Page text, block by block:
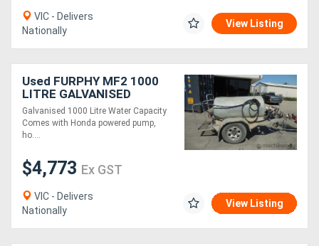
VIC - Delivers
Nationally
View Listing
Used FURPHY MF2 1000
LITRE GALVANISED
WATER CART TANK
Galvanised 1000 Litre Water Capacity
Comes with Honda powered pump,
ho....
$4,773 Ex GST
VIC - Delivers
Nationally
View Listing